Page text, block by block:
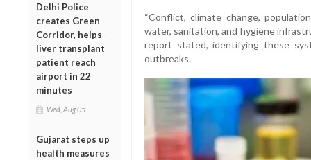
Delhi Police
creates Green
Corridor, helps
liver transplant
patient reach
airport in 22
minutes
Wed, Aug 05
Gujarat steps up
health measures
“Conflict, climate change,
water, sanitation, and hygiene
report stated, identifying these
outbreaks.